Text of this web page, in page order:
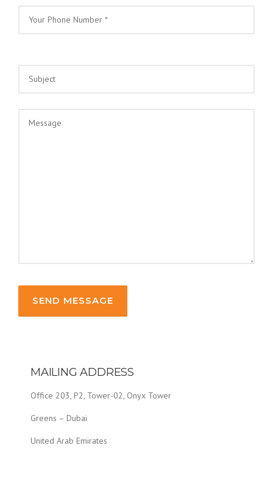
MAILING ADDRESS
Office 203, P2, Tower-02, Onyx Tower
Greens – Dubai
United Arab Emirates